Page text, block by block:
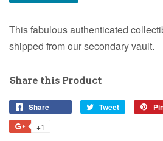
This fabulous authenticated
shipped from our secondary vault.
Share this Product
Share Tweet
+1